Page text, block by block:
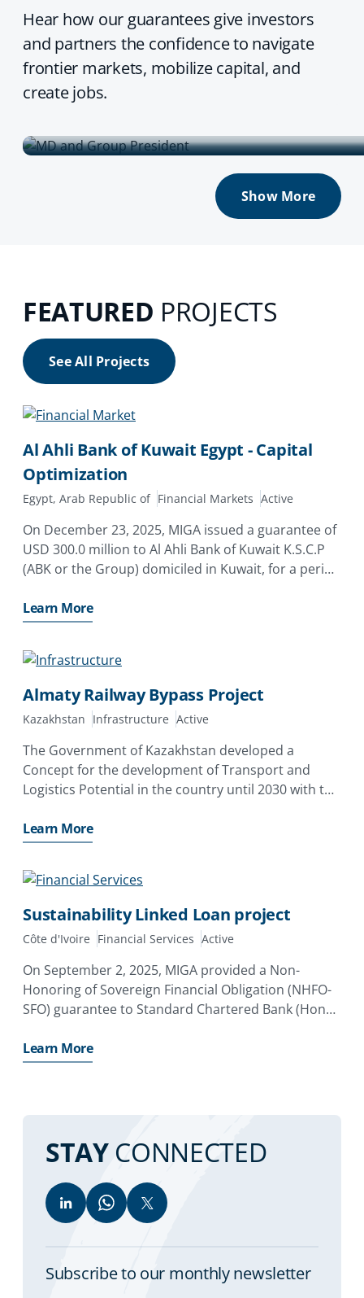
Hear how our guarantees give investors
and partners the confidence to navigate
frontier markets, mobilize capital, and
create jobs.
Show More
FEATURED PROJECTS
See All Projects
Al Ahli Bank of Kuwait Egypt - Capital
Optimization
Egypt, Arab Republic of Financial Markets Active
On December 23, 2025, MIGA issued a guarantee of
USD 300.0 million to Al Ahli Bank of Kuwait K.S.C.P
(ABK or the Group) domiciled in Kuwait, for a period
Learn More
Almaty Railway Bypass Project
Kazakhstan Infrastructure Active
The Government of Kazakhstan developed a
Concept for the development of Transport and
Logistics Potential in the country until 2030 with the
and logistics hub in Central Asia. Under this
transport concept,
Learn More
Sustainability Linked Loan project
Côte d'Ivoire Financial Services Active
On September 2, 2025, MIGA provided a Non-
Honoring of Sovereign Financial Obligation (NHFO-
SFO) guarantee to Standard Chartered Bank (Hong
Learn More
STAYCONNECTED
Subscribe to our monthly newsletter